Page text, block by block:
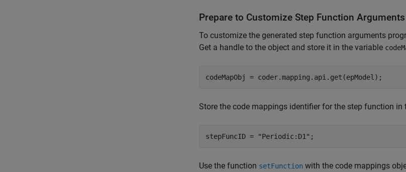
Prepare to Customize Step Function Arguments
To customize the generated step function arguments
Get a handle to the object and store it in the variable
codeMapObj = coder.mapping.api.get(epModel);
Store the code mappings identifier for the step function in
stepFuncID = "Periodic:D1" ;
Use the function setFunction with the code mappings